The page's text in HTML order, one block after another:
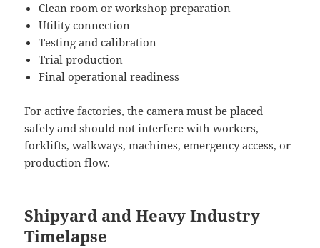
Clean room or workshop preparation
Utility connection
Testing and calibration
Trial production
Final operational readiness
For active factories, the camera must be placed
safely and should not interfere with workers,
forklifts, walkways, machines, emergency access, or
production flow.
Shipyard and Heavy Industry
Timelapse